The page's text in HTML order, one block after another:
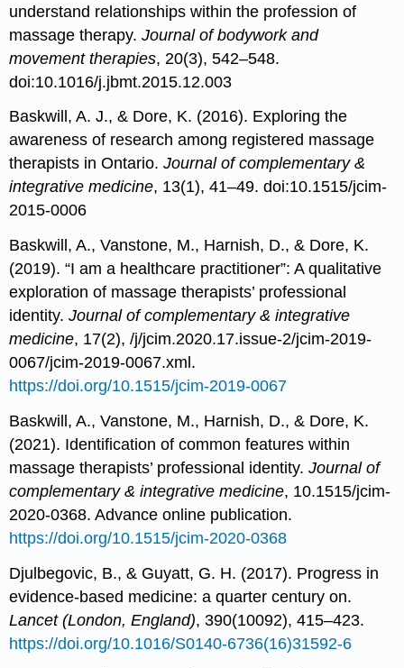
understand relationships within the profession of
massage therapy.Journal of bodywork and
movement therapies, 20(3), 542–548.
doi:10.1016/j.jbmt.2015.12.003
Baskwill, A. J., & Dore, K. (2016). Exploring the
awareness of research among registered massage
therapists in Ontario.Journal of complementary &
integrative medicine, 13(1), 41–49. doi:10.1515/jcim-
2015-0006
Baskwill, A., Vanstone, M., Harnish, D., & Dore, K.
(2019). “I am a healthcare practitioner”: A qualitative
exploration of massage therapists’ professional
identity.Journal of complementary & integrative
medicine, 17(2), /j/jcim.2020.17.issue-2/jcim-2019-
0067/jcim-2019-0067.xml.
https://doi.org/10.1515/jcim-2019-0067
Baskwill, A., Vanstone, M., Harnish, D., & Dore, K.
(2021). Identification of common features within
massage therapists’ professional identity. Journal of
complementary & integrative medicine, 10.1515/jcim-
2020-0368. Advance online publication.
https://doi.org/10.1515/jcim-2020-0368
Djulbegovic, B., & Guyatt, G. H. (2017). Progress in
evidence-based medicine: a quarter century on.
Lancet (London, England), 390(10092), 415–423.
https://doi.org/10.1016/S0140-6736(16)31592-6